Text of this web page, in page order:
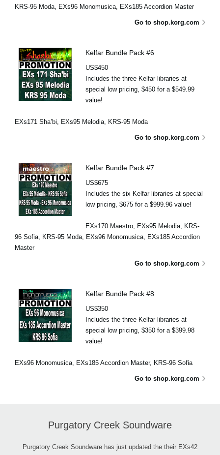
KRS-95 Moda, EXs96 Monomusica, EXs185 Accordion Master
Go to shop.korg.com
Kelfar Bundle Pack #6
US$450
Includes the three Kelfar libraries at
special low pricing, $450 for a $549.99
value!
EXs171 Sha’bi, EXs95 Melodia, KRS-95 Moda
Go to shop.korg.com
Kelfar Bundle Pack #7
US$675
Includes the six Kelfar libraries at special
low pricing, $675 for a $999.96 value!
EXs170 Maestro, EXs95 Melodia, KRS-
96 Sofia, KRS-95 Moda, EXs96 Monomusica, EXs185 Accordion
Master
Go to shop.korg.com
Kelfar Bundle Pack #8
US$350
Includes the three Kelfar libraries at
special low pricing, $350 for a $399.98
value!
EXs96 Monomusica, EXs185 Accordion Master, KRS-96 Sofia
Go to shop.korg.com
Purgatory Creek Soundware
Purgatory Creek Soundware has just updated the their EXs42